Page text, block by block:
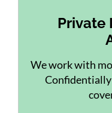
Private
We work with
Confidentially